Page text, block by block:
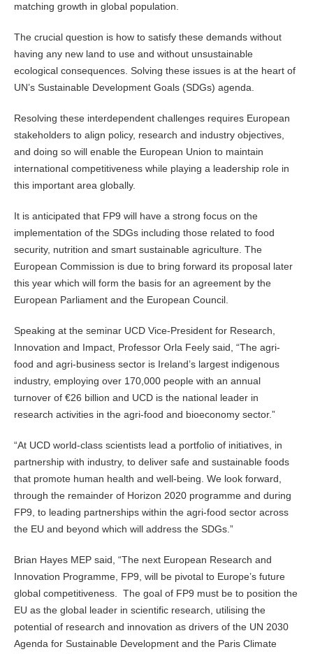
matching growth in global population.
The crucial question is how to satisfy these demands without
having any new land to use and without unsustainable
ecological consequences. Solving these issues is at the heart of
UN’s Sustainable Development Goals (SDGs) agenda.
Resolving these interdependent challenges requires European
stakeholders to align policy, research and industry objectives,
and doing so will enable the European Union to maintain
international competitiveness while playing a leadership role in
this important area globally.
It is anticipated that FP9 will have a strong focus on the
implementation of the SDGs including those related to food
security, nutrition and smart sustainable agriculture. The
European Commission is due to bring forward its proposal later
this year which will form the basis for an agreement by the
European Parliament and the European Council.
Speaking at the seminar UCD Vice-President for Research,
Innovation and Impact, Professor Orla Feely said, “The agri-
food and agri-business sector is Ireland’s largest indigenous
industry, employing over 170,000 people with an annual
turnover of €26 billion and UCD is the national leader in
research activities in the agri-food and bioeconomy sector.”
“At UCD world-class scientists lead a portfolio of initiatives, in
partnership with industry, to deliver safe and sustainable foods
that promote human health and well-being. We look forward,
through the remainder of Horizon 2020 programme and during
FP9, to leading partnerships within the agri-food sector across
the EU and beyond which will address the SDGs.”
Brian Hayes MEP said, “The next European Research and
Innovation Programme, FP9, will be pivotal to Europe’s future
global competitiveness. The goal of FP9 must be to position the
EU as the global leader in scientific research, utilising the
potential of research and innovation as drivers of the UN 2030
Agenda for Sustainable Development and the Paris Climate